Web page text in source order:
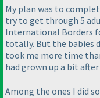
My plan was to
try to get through 5
International Borders
totally. But the babies
took me more time
had grown up a bit
Among the ones I did